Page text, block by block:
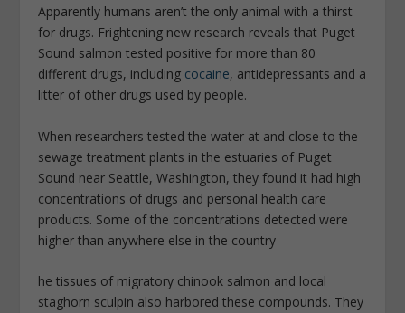
Apparently humans aren’t the only animal with a thirst
for drugs. Frightening new research reveals that Puget
Sound salmon tested positive for more than 80
different drugs, including cocaine, antidepressants and a
litter of other drugs used by people.
When researchers tested the water at and close to the
sewage treatment plants in the estuaries of Puget
Sound near Seattle, Washington, they found it had high
concentrations of drugs and personal health care
products. Some of the concentrations detected were
higher than anywhere else in the country
he tissues of migratory chinook salmon and local
staghorn sculpin also harbored these compounds. They